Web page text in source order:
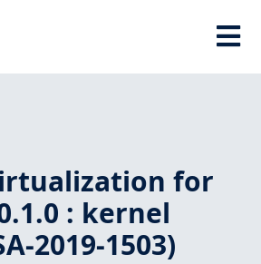
for
: kernel
2019-1503)